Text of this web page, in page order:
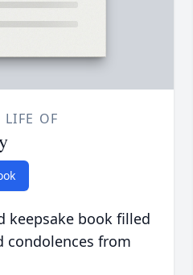
LIFE OF
keepsake book filled
condolences from